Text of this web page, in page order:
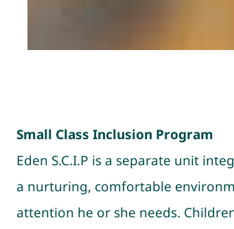
Small Class Inclusion Program
Eden S.C.I.P is a separate unit
a nurturing, comfortable
attention he or she needs.